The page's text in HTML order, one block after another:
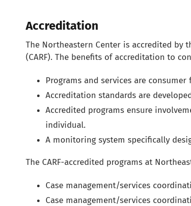
Accreditation
The Northeastern Center is accredited by
(CARF). The benefits of accreditation to
Programs and services are consumer
Accreditation standards are
Accredited programs ensure
individual.
A monitoring system specifically
The CARF-accredited programs at
Case management/services
Case management/services